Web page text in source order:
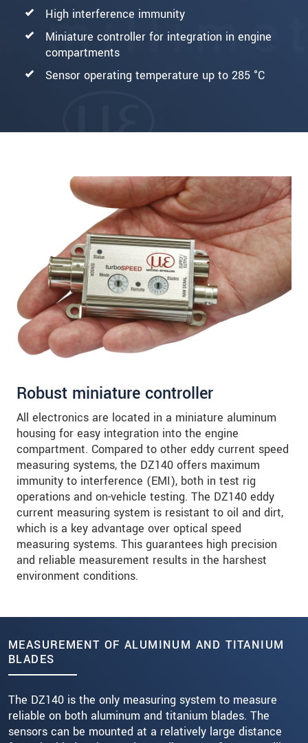
High interference immunity
Miniature controller for integration in engine
compartments
Sensor operating temperature up to 285 °C
Robust miniature controller
All electronics are located in a miniature aluminum
housing for easy integration into the engine
compartment. Compared to other eddy current speed
measuring systems, the DZ140 offers maximum
immunity to interference (EMI), both in test rig
operations and on-vehicle testing. The DZ140 eddy
current measuring system is resistant to oil and dirt,
which is a key advantage over optical speed
measuring systems. This guarantees high precision
and reliable measurement results in the harshest
environment conditions.
MEASUREMENT OF ALUMINUM AND TITANIUM
BLADES
The DZ140 is the only measuring system to measure
reliable on both aluminum and titanium blades. The
sensors can be mounted at a relatively large distance